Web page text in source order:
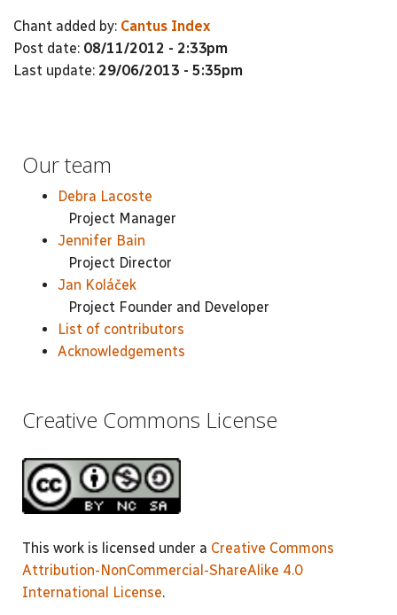
Chant added by: Cantus Index
Post date: 08/11/2012 - 2:33pm
Last update: 29/06/2013 - 5:35pm
Our team
Debra Lacoste
Project Manager
Jennifer Bain
Project Director
Jan Koláček
Project Founder and Developer
List of contributors
Acknowledgements
Creative Commons License
This work is licensed under a Creative Commons
Attribution-NonCommercial-ShareAlike 4.0
International License.